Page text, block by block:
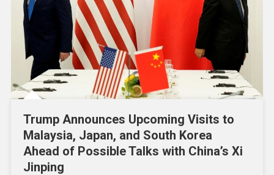
Trump Announces Upcoming Visits to
Malaysia, Japan, and South Korea
Ahead of Possible Talks with China’s Xi
Jinping